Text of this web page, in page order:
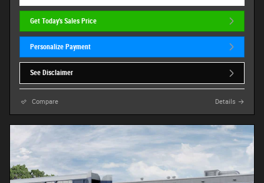
Get Today's Sales Price
Personalize Payment
See Disclaimer
Compare Details